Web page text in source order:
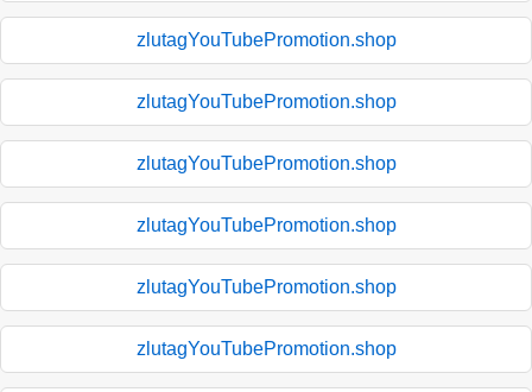
zlutagYouTubePromotion.shop
zlutagYouTubePromotion.shop
zlutagYouTubePromotion.shop
zlutagYouTubePromotion.shop
zlutagYouTubePromotion.shop
zlutagYouTubePromotion.shop